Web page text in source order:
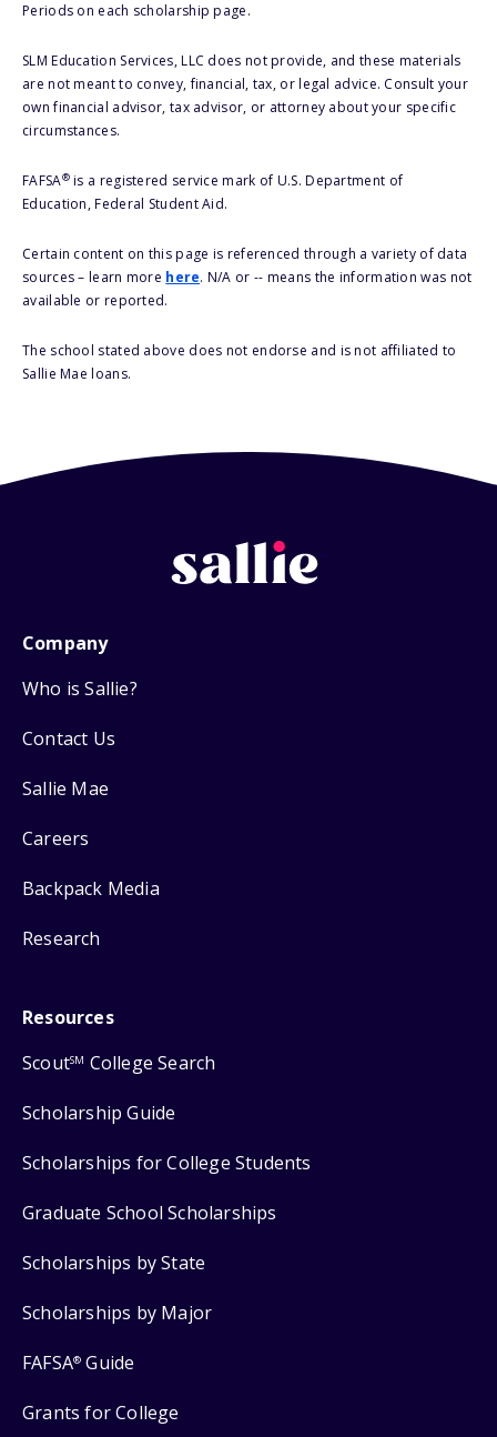
Periods on each scholarship page.
SLM Education Services, LLC does not provide, and these materials
are not meant to convey, financial, tax, or legal advice. Consult your
own financial advisor, tax advisor, or attorney about your specific
circumstances.
FAFSA®is a registered service mark of U.S. Department of
Education, Federal Student Aid.
Certain content on this page is referenced through a variety of data
sources – learn more here. N/A or -- means the information was not
available or reported.
The school stated above does not endorse and is not affiliated to
Sallie Mae loans.
Company
Who is Sallie?
Contact Us
Sallie Mae
Careers
Backpack Media
Research
Resources
ScoutSM College Search
Scholarship Guide
Scholarships for College Students
Graduate School Scholarships
Scholarships by State
Scholarships by Major
FAFSA® Guide
Grants for College